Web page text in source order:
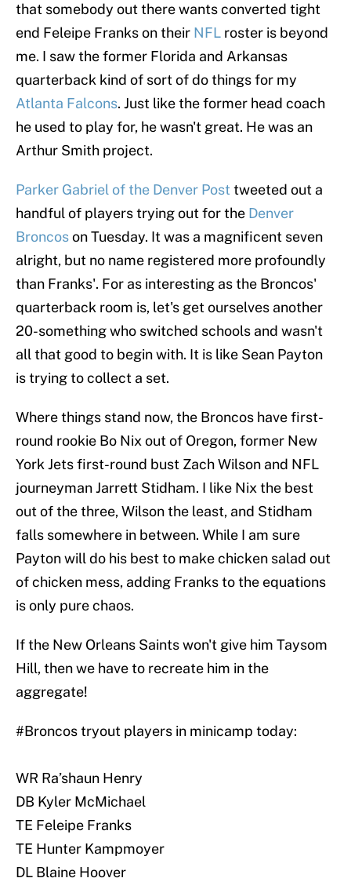
that somebody out there wants converted tight
end Feleipe Franks on their NFL roster is beyond
me. I saw the former Florida and Arkansas
quarterback kind of sort of do things for my
Atlanta Falcons. Just like the former head coach
he used to play for, he wasn't great. He was an
Arthur Smith project.
Parker Gabriel of the Denver Post tweeted out a
handful of players trying out for the Denver
Broncoson Tuesday. It was a magnificent seven
alright, but no name registered more profoundly
than Franks'. For as interesting as the Broncos'
quarterback room is, let's get ourselves another
20-something who switched schools and wasn't
all that good to begin with. It is like Sean Payton
is trying to collect a set.
Where things stand now, the Broncos have first-
round rookie Bo Nix out of Oregon, former New
York Jets first-round bust Zach Wilson and NFL
journeyman Jarrett Stidham. I like Nix the best
out of the three, Wilson the least, and Stidham
falls somewhere in between. While I am sure
Payton will do his best to make chicken salad out
of chicken mess, adding Franks to the equations
is only pure chaos.
If the New Orleans Saints won't give him Taysom
Hill, then we have to recreate him in the
aggregate!
#Broncostryout players in minicamp today:
WR Ra’shaun Henry
DB Kyler McMichael
TE Feleipe Franks
TE Hunter Kampmoyer
DL Blaine Hoover